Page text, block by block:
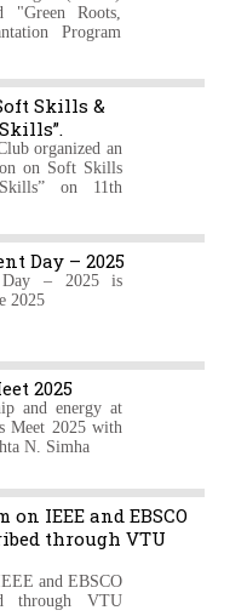
"Green Roots,
Program
Skills &
organized an
on Soft Skills
on 11th
Day – 2025
Day – 2025 is
2025
2025
and energy at
Meet 2025 with
N. Simha
IEEE and EBSCO
through VTU
and EBSCO
through VTU